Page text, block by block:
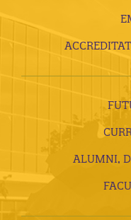
ALUMNI,